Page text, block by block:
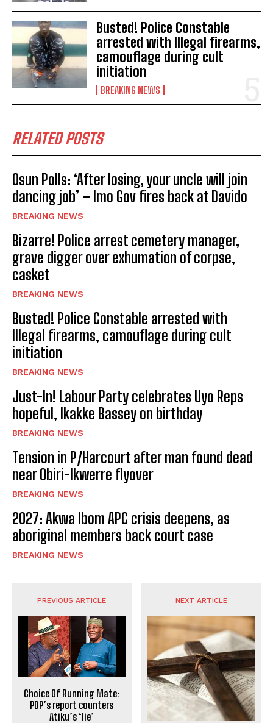
Busted! Police Constable
arrested with Illegal firearms,
camouflage during cult
initiation
BREAKING NEWS
RELATED POSTS
Osun Polls: ‘After losing, your uncle will join
dancing job’ – Imo Gov fires back at Davido
BREAKING NEWS
Bizarre! Police arrest cemetery manager,
grave digger over exhumation of corpse,
casket
BREAKING NEWS
Busted! Police Constable arrested with
Illegal firearms, camouflage during cult
initiation
BREAKING NEWS
Just-In! Labour Party celebrates Uyo Reps
hopeful, Ikakke Bassey on birthday
BREAKING NEWS
Tension in P/Harcourt after man found dead
near Obiri-Ikwerre flyover
BREAKING NEWS
2027: Akwa Ibom APC crisis deepens, as
aboriginal members back court case
BREAKING NEWS
PREVIOUS ARTICLE
Choice Of Running Mate:
PDP’s report counters
Atiku’s ‘lie’
NEXT ARTICLE